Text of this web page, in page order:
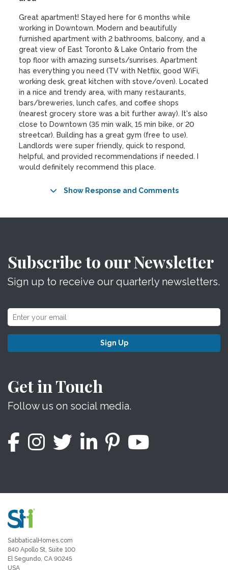
Great apartment! Stayed here for 6 months while
working in Downtown. Modern and beautifully
furnished apartment with 2 bathrooms, balcony, and a
great view of East Toronto & Lake Ontario from the
top floor with amazing sunsets/sunrises. Apartment
has everything you need (TV with Netflix, good WiFi,
working desk, great kitchen with stove/oven). Located
in a nice and trendy area, with many restaurants,
bars/breweries, lunch cafes, and coffee shops
(nearest grocery store was a bit further away). It's also
close to Downtown (35 min walk, 15 min bike, or 20
streetcar). Building has a great gym (free to use).
Landlords were super friendly, quick to respond,
helpful, and provided recommendations if needed. I
would definitely recommend this place.
Show Response and Comments
Subscribe to our Newsletter
Sign up to receive our quarterly newsletters.
Sign Up
Get in Touch
Follow us on social media.
SabbaticalHomes.com
840 Apollo St, Suite 100
El Segundo, CA 90245
USA